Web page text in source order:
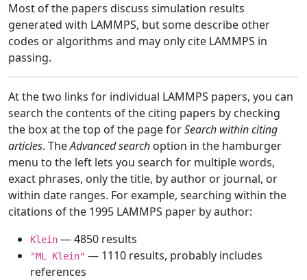
Most of the papers discuss simulation results
generated with LAMMPS, but some describe other
codes or algorithms and may only cite LAMMPS in
passing.
At the two links for individual LAMMPS papers, you can
search the contents of the citing papers by checking
the box at the top of the page forSearch within citing
articles. TheAdvanced search option in the hamburger
menu to the left lets you search for multiple words,
exact phrases, only the title, by author or journal, or
within date ranges. For example, searching within the
citations of the 1995 LAMMPS paper by author:
Klein — 4850 results
"ML Klein" — 1110 results, probably includes
references